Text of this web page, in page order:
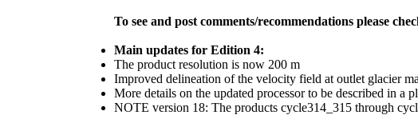
To see and post comments/recommendations please
Main updates for Edition 4:
The product resolution is now 200 m
Improved delineation of the velocity field at outlet glacier
More details on the updated processor to be described in
NOTE version 18: The products cycle314_315 through